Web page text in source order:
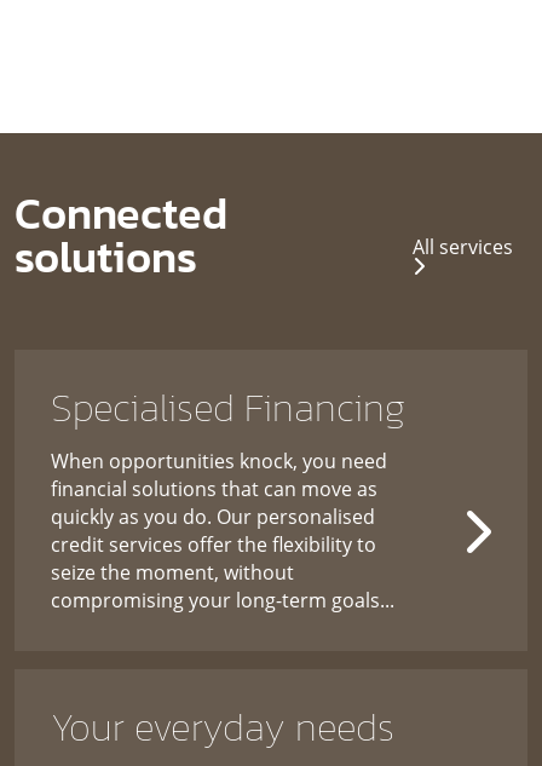
Connected
solutions All services
Specialised Financing
When opportunities knock, you need
financial solutions that can move as
quickly as you do. Our personalised
credit services offer the flexibility to
seize the moment, without
compromising your long-term goals...
Your everyday needs